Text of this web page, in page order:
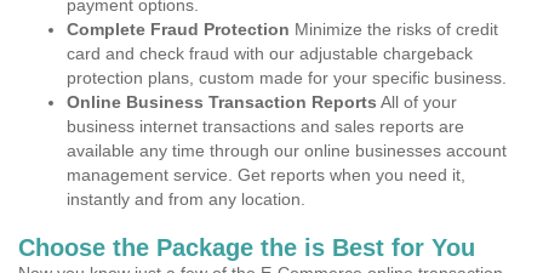
payment options.
Complete Fraud Protection Minimize the risks of credit
card and check fraud with our adjustable chargeback
protection plans, custom made for your specific business.
Online Business Transaction Reports All of your
business internet transactions and sales reports are
available any time through our online businesses account
management service. Get reports when you need it,
instantly and from any location.
Choose the Package the is Best for You